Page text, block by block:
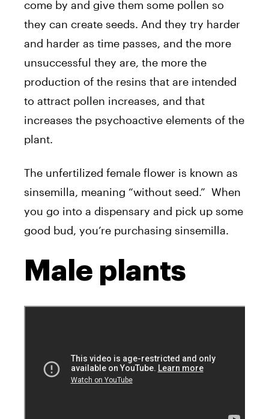
come by and give them some pollen so
they can create seeds. And they try harder
and harder as time passes, and the more
unsuccessful they are, the more the
production of the resins that are intended
to attract pollen increases, and that
increases the psychoactive elements of the
plant.
The unfertilized female flower is known as
sinsemilla, meaning “without seed.” When
you go into a dispensary and pick up some
good bud, you’re purchasing sinsemilla.
Male plants